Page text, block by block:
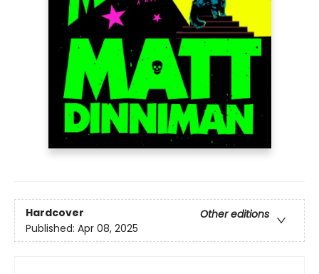
Hardcover
Other editions
Published: Apr 08, 2025